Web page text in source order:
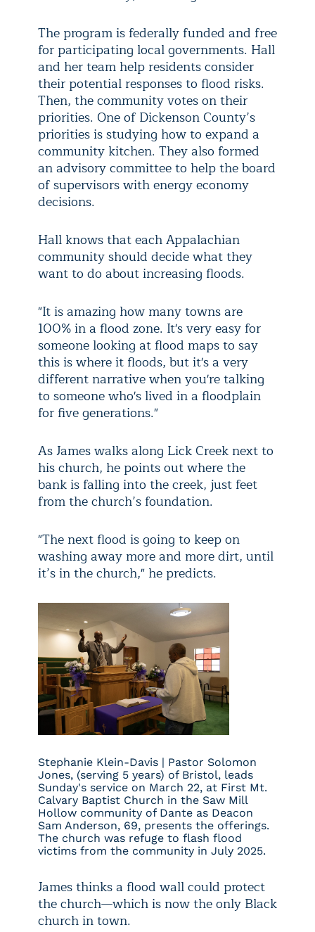
The program is federally funded and free
for participating local governments. Hall
and her team help residents consider
their potential responses to flood risks.
Then, the community votes on their
priorities. One of Dickenson County’s
priorities is studying how to expand a
community kitchen. They also formed
an advisory committee to help the board
of supervisors with energy economy
decisions.
Hall knows that each Appalachian
community should decide what they
want to do about increasing floods.
"It is amazing how many towns are
100% in a flood zone. It's very easy for
someone looking at flood maps to say
this is where it floods, but it's a very
different narrative when you're talking
to someone who's lived in a floodplain
for five generations."
As James walks along Lick Creek next to
his church, he points out where the
bank is falling into the creek, just feet
from the church’s foundation.
"The next flood is going to keep on
washing away more and more dirt, until
it’s in the church," he predicts.
Stephanie Klein-Davis | Pastor Solomon
Jones, (serving 5 years) of Bristol, leads
Sunday's service on March 22, at First Mt.
Calvary Baptist Church in the Saw Mill
Hollow community of Dante as Deacon
Sam Anderson, 69, presents the offerings.
The church was refuge to flash flood
victims from the community in July 2025.
James thinks a flood wall could protect
the church—which is now the only Black
church in town.